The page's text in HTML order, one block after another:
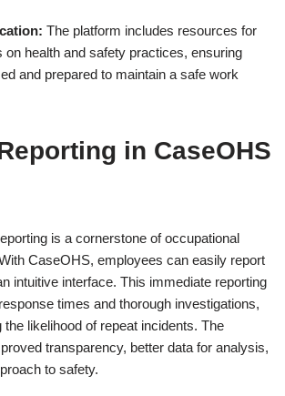
The platform includes resources for
on health and safety practices, ensuring
and prepared to maintain a safe work
in CaseOHS
is a cornerstone of occupational
CaseOHS, employees can easily report
intuitive interface. This immediate reporting
times and thorough investigations,
the likelihood of repeat incidents. The
transparency, better data for analysis,
to safety.